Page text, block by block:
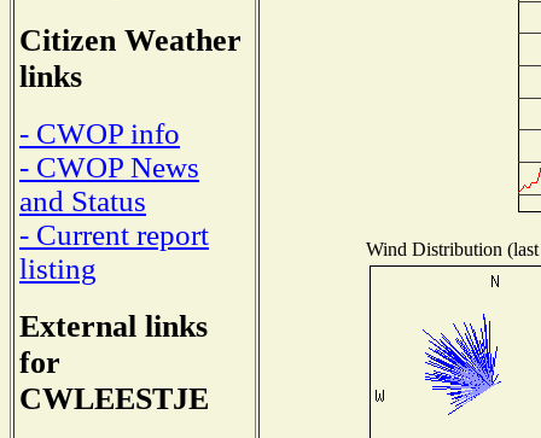
Citizen Weather
links
- CWOP info
- CWOP News
and Status
- Current report
listing
External links
for
CWLEESTJE
Wind Distribution